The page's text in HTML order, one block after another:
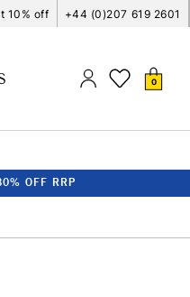
10% off +44 (0)207 619 2601
0
OFF RRP